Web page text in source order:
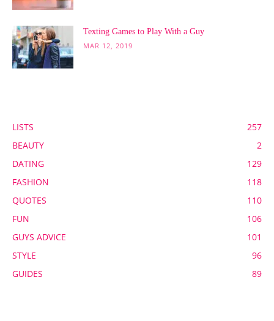
Texting Games to Play With a Guy
MAR 12, 2019
LISTS
257
BEAUTY
2
DATING
129
FASHION
118
QUOTES
110
FUN
106
GUYS ADVICE
101
STYLE
96
GUIDES
89